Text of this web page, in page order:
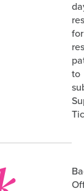
for
to